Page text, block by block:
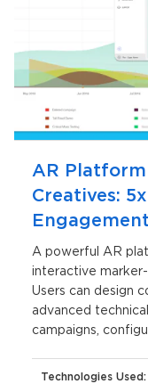
AR
Creatives:
Engagement
A powerful AR
interactive marker-
Users can design
advanced
campaigns,
Technologies Used: